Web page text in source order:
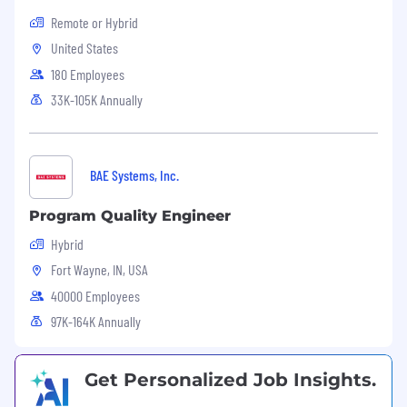
Remote or Hybrid
United States
180 Employees
33K-105K Annually
BAE Systems, Inc.
Program Quality Engineer
Hybrid
Fort Wayne, IN, USA
40000 Employees
97K-164K Annually
Get Personalized Job Insights.